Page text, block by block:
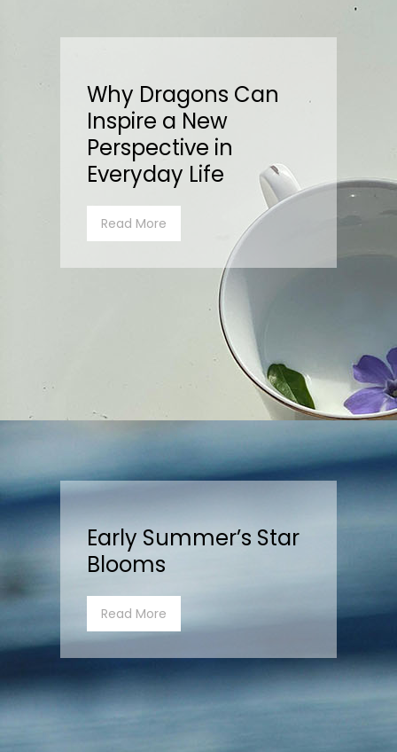
Why Dragons Can
Inspire a New
Perspective in
Everyday Life
Read More
Early Summer’s Star
Blooms
Read More